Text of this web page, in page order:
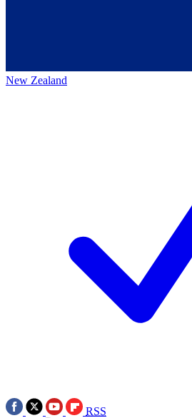
New Zealand
RSS